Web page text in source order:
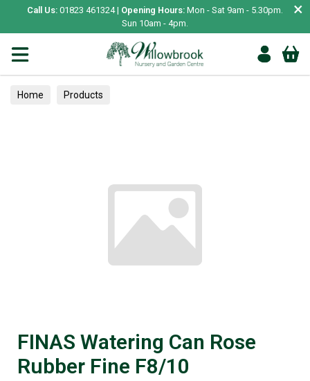
Call Us: 01823 461324 | Opening Hours: Mon - Sat 9am - 5.30pm.
Sun 10am - 4pm.
×
Home Products
FINAS Watering Can Rose
Rubber Fine F8/10